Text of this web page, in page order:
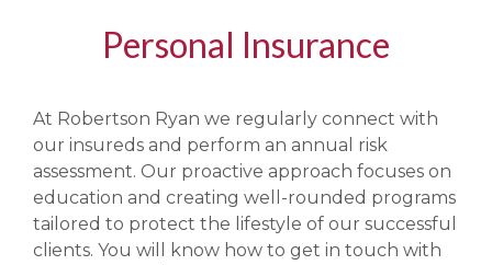
Personal Insurance
At Robertson Ryan we regularly connect with
our insureds and perform an annual risk
assessment. Our proactive approach focuses on
education and creating well-rounded programs
tailored to protect the lifestyle of our successful
clients. You will know how to get in touch with